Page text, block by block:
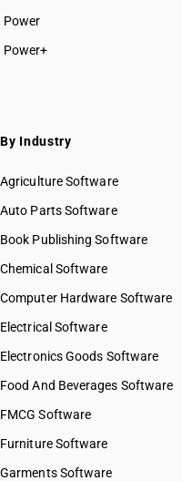
Power
Power+
By Industry
Agriculture Software
Auto Parts Software
Book Publishing Software
Chemical Software
Computer Hardware Software
Electrical Software
Electronics Goods Software
Food And Beverages Software
FMCG Software
Furniture Software
Garments Software